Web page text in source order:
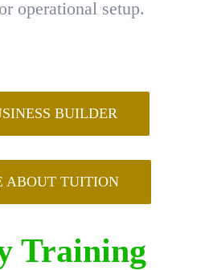
operational setup.
BUILDER
ABOUT TUITION
Training